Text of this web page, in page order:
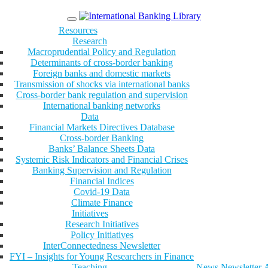
Menu
Resources
Research
Macroprudential Policy and Regulation
Determinants of cross-border banking
Foreign banks and domestic markets
Transmission of shocks via international banks
Cross-border bank regulation and supervision
International banking networks
Data
Financial Markets Directives Database
Cross-border Banking
Banks’ Balance Sheets Data
Systemic Risk Indicators and Financial Crises
Banking Supervision and Regulation
Financial Indices
Covid-19 Data
Climate Finance
Initiatives
Research Initiatives
Policy Initiatives
InterConnectedness Newsletter
FYI – Insights for Young Researchers in Finance